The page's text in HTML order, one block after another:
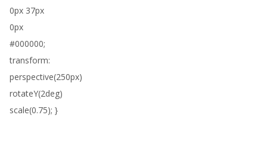
0px 37px
0px
#000000;
transform:
perspective(250px)
rotateY(2deg)
scale(0.75); }